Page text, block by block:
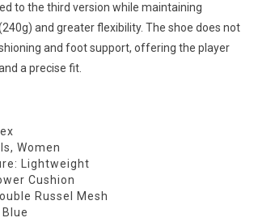
to the third version while maintaining
and greater flexibility. The shoe does not
and foot support, offering the player
a precise fit.
Women
Lightweight
Cushion
Russel Mesh